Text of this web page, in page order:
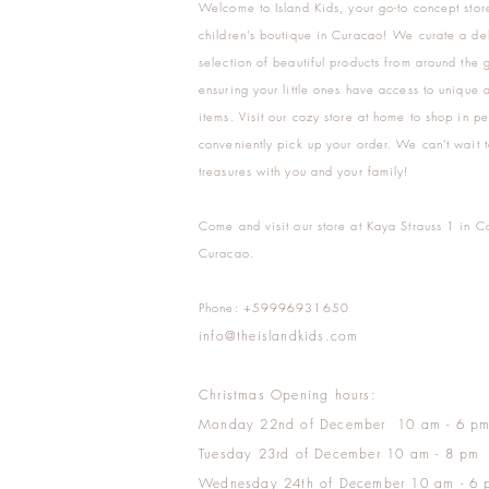
Welcome to Island Kids, your go-to concept
children's boutique in Curacao! We curate a
selection of beautiful products from around the
ensuring your little ones have access to unique
items. Visit our cozy store at home to shop in
conveniently pick up your order. We can't wait
treasures with you and your family!
Come and visit our store at Kaya Strauss 1 in
Curacao.
Phone: +59996931650
info@theislandkids.com
Christmas Opening hours:
Monday 22nd of December 10 am - 6
Tuesday 23rd of December 10 am - 8 pm
Wednesday 24th of December 10 am - 6